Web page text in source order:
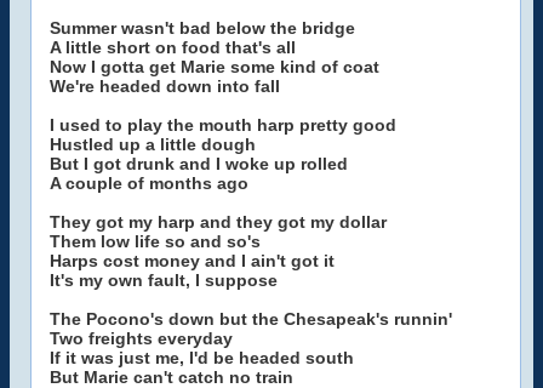
Summer wasn't bad below the bridge
A little short on food that's all
Now I gotta get Marie some kind of coat
We're headed down into fall
I used to play the mouth harp pretty good
Hustled up a little dough
But I got drunk and I woke up rolled
A couple of months ago
They got my harp and they got my dollar
Them low life so and so's
Harps cost money and I ain't got it
It's my own fault, I suppose
The Pocono's down but the Chesapeak's runnin'
Two freights everyday
If it was just me, I'd be headed south
But Marie can't catch no train